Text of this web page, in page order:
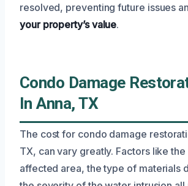
resolved, preventing future issues
your property’s value.
Condo Damage
In Anna, TX
The cost for condo damage
TX, can vary greatly. Factors like
affected area, the type of materials